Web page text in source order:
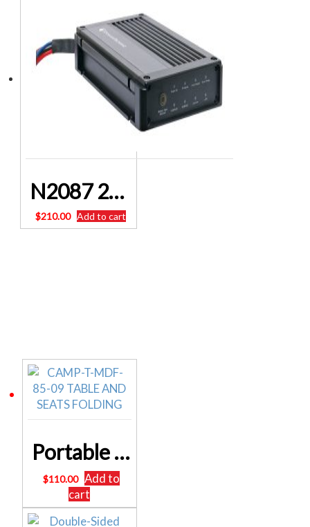
N2087 20A DC To DC Dual Battery Charger With MPPT Solar Input POWERHOUSE
$210.00 Add to cart
Portable Folding Camping Table and Chair Set 85cm
$110.00 Add to
cart